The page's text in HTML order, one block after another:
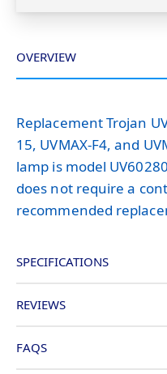
OVERVIEW
Replacement Trojan
15, UVMAX-F4, and
lamp is model
does not require a
recommended
SPECIFICATIONS
REVIEWS
FAQS